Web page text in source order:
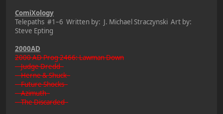
ComiXology
Telepaths #1–6 Written by: J. Michael Straczynski Art by:
Steve Epting
2000AD
2000 AD Prog 2466: Lawman Down
Judge Dredd -
Herne & Shuck -
Future Shocks -
Azimuth -
The Discarded -